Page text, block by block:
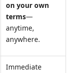
on your own
terms—
anytime,
anywhere.
Immediate